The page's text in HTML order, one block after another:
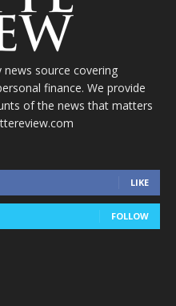
news source covering
finance. We provide
of the news that matters
LIKE
FOLLOW